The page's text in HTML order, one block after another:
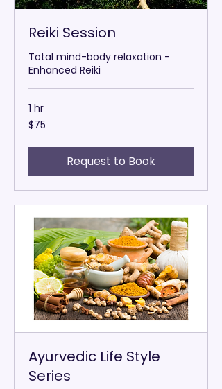
Reiki Session
Total mind-body relaxation -
Enhanced Reiki
1 hr
75
US
$75
Request to Book
Ayurvedic Life Style
Series